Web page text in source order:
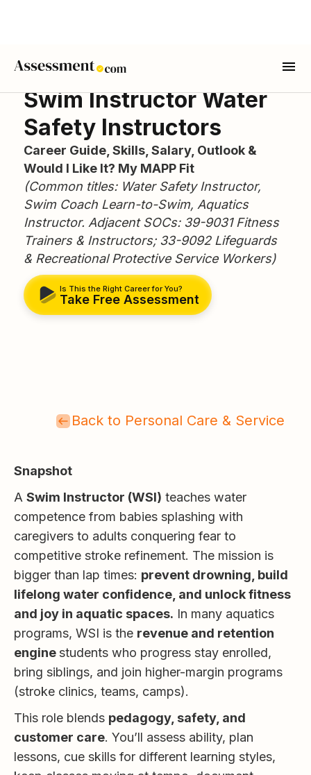
Swim Instructor Water
Safety Instructors
Career Guide, Skills, Salary, Outlook &
Would I Like It? My MAPP Fit
(Common titles: Water Safety Instructor,
Swim Coach Learn-to-Swim, Aquatics
Instructor. Adjacent SOCs: 39-9031 Fitness
Trainers & Instructors; 33-9092 Lifeguards
& Recreational Protective Service Workers)
Is This the Right Career for You?
Take Free Assessment
Back to Personal Care & Service
Snapshot
A Swim Instructor (WSI) teaches water
competence from babies splashing with
caregivers to adults conquering fear to
competitive stroke refinement. The mission is
bigger than lap times: prevent drowning, build
lifelong water confidence, and unlock fitness
and joy in aquatic spaces. In many aquatics
programs, WSI is the revenue and retention
enginestudents who progress stay enrolled,
bring siblings, and join higher-margin programs
(stroke clinics, teams, camps).
This role blends pedagogy, safety, and
customer care. You’ll assess ability, plan
lessons, cue skills for different learning styles,